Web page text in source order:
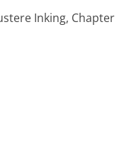
Inking, Chapter